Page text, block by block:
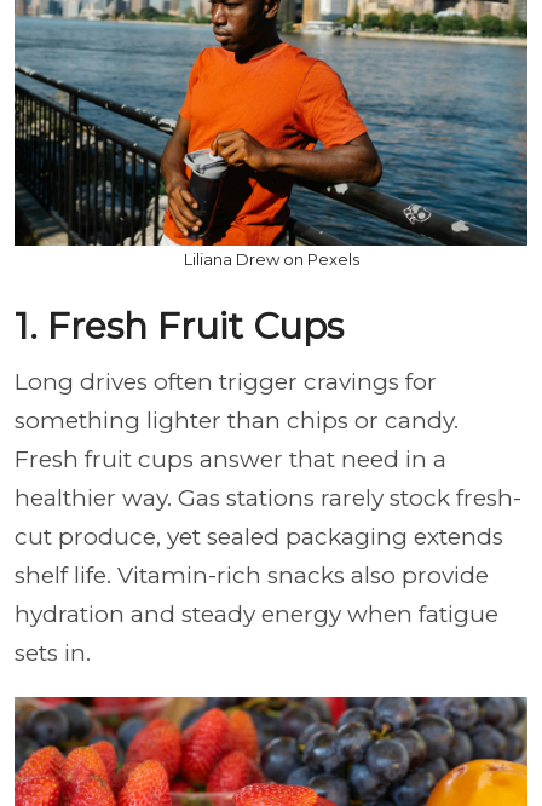
Liliana Drew on Pexels
1. Fresh Fruit Cups
Long drives often trigger cravings for
something lighter than chips or candy.
Fresh fruit cups answer that need in a
healthier way. Gas stations rarely stock fresh-
cut produce, yet sealed packaging extends
shelf life. Vitamin-rich snacks also provide
hydration and steady energy when fatigue
sets in.